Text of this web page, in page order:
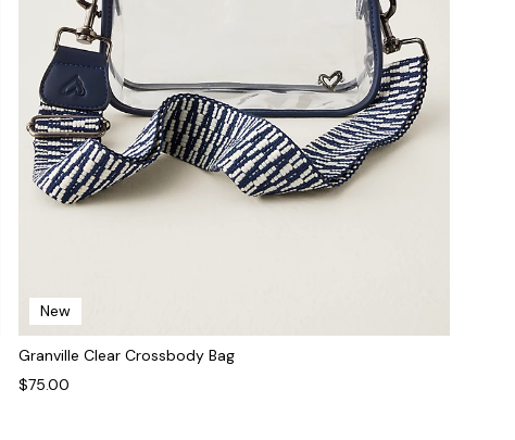
New
Granville Clear Crossbody Bag
$75.00